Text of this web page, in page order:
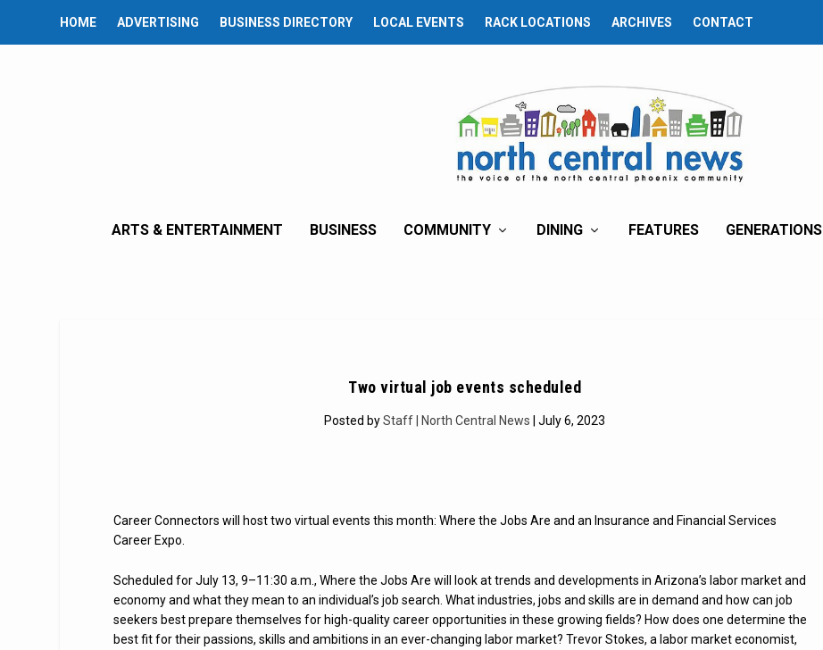
HOME ADVERTISING BUSINESS DIRECTORY LOCAL EVENTS RACK LOCATIONS ARCHIVES CONTACT
ARTS & ENTERTAINMENT BUSINESS COMMUNITY DINING FEATURES GENERATIONS
Two virtual job events scheduled
Posted byStaff | North Central News | July 6, 2023
Career Connectors will host two virtual events this month: Where the Jobs Are and an Insurance and Financial Services
Career Expo.
Scheduled for July 13, 9–11:30 a.m., Where the Jobs Are will look at trends and developments in Arizona’s labor market and
economy and what they mean to an individual’s job search. What industries, jobs and skills are in demand and how can job
seekers best prepare themselves for high-quality career opportunities in these growing fields? How does one determine the
best fit for their passions, skills and ambitions in an ever-changing labor market? Trevor Stokes, a labor market economist,